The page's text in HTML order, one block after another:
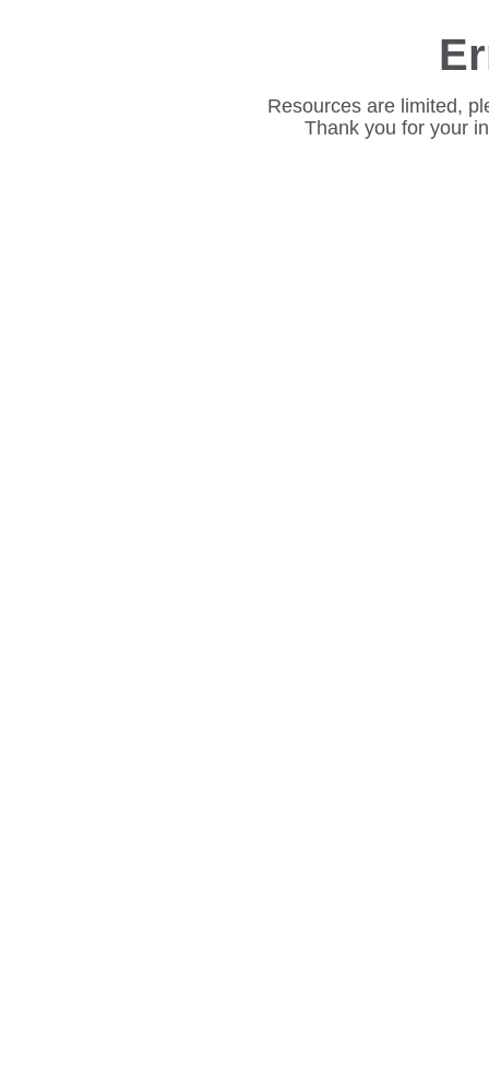
Resources are limited,
Thank you for your